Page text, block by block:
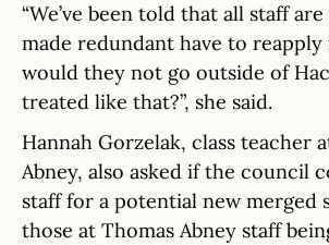
“We’ve been told that all staff
made redundant have to
would they not go outside of
treated like that?”, she said.
Hannah Gorzelak, class teacher
Abney, also asked if the council
staff for a potential new merged
those at Thomas Abney staff